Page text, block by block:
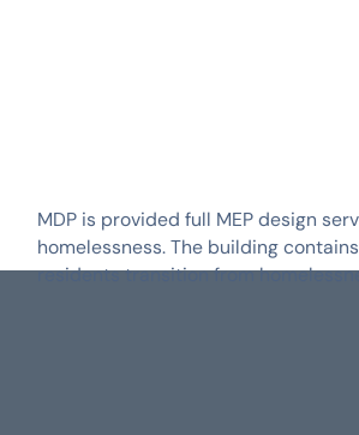
MDP is provided full MEP design
homelessness. The building
residents transition from